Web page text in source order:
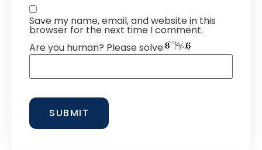
Save my name, email, and website in this
browser for the next time I comment.
Are you human? Please solve: